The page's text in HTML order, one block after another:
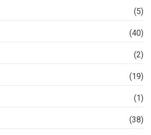
(5)
(40)
(2)
(19)
(1)
(38)